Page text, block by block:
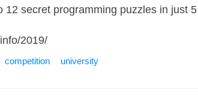
12 secret programming puzzles in just
2019/
competition university